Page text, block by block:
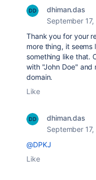
dhiman.das
September
Thank you for your
more thing, it seems
something like that.
with "John Doe" and
domain.
Like
dhiman.das
September
@DPKJ
Like